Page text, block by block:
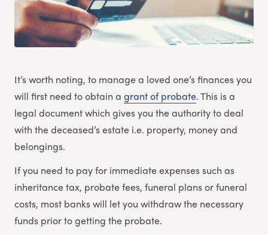
It’s worth noting, to manage a loved one’s finances you
will first need to obtain a grant of probate. This is a
legal document which gives you the authority to deal
with the deceased’s estate i.e. property, money and
belongings.
If you need to pay for immediate expenses such as
inheritance tax, probate fees, funeral plans or funeral
costs, most banks will let you withdraw the necessary
funds prior to getting the probate.